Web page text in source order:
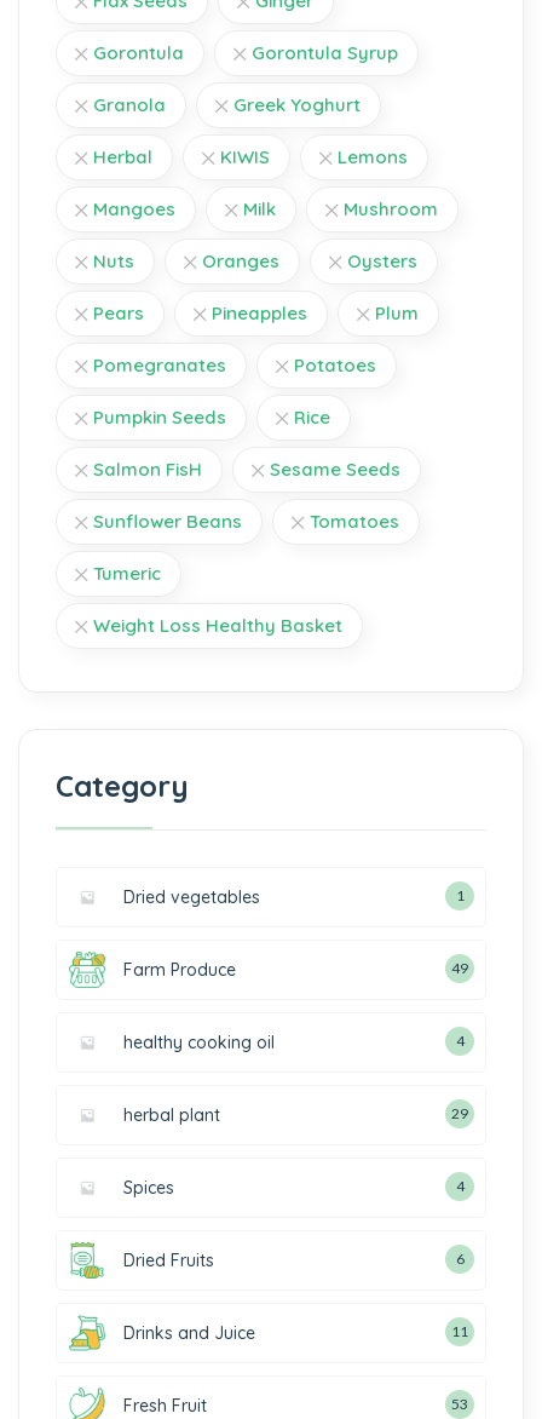
Gorontula Gorontula Syrup
Granola Greek Yoghurt
Herbal KIWIS Lemons
Mangoes Milk Mushroom
Nuts Oranges Oysters
Pears Pineapples Plum
Pomegranates Potatoes
Pumpkin Seeds Rice
Salmon FisH Sesame Seeds
Sunflower Beans Tomatoes
Tumeric
Weight Loss Healthy Basket
Category
Dried vegetables 1
Farm Produce 49
healthy cooking oil 4
herbal plant 29
Spices 4
Dried Fruits 6
Drinks and Juice 11
Fresh Fruit 53